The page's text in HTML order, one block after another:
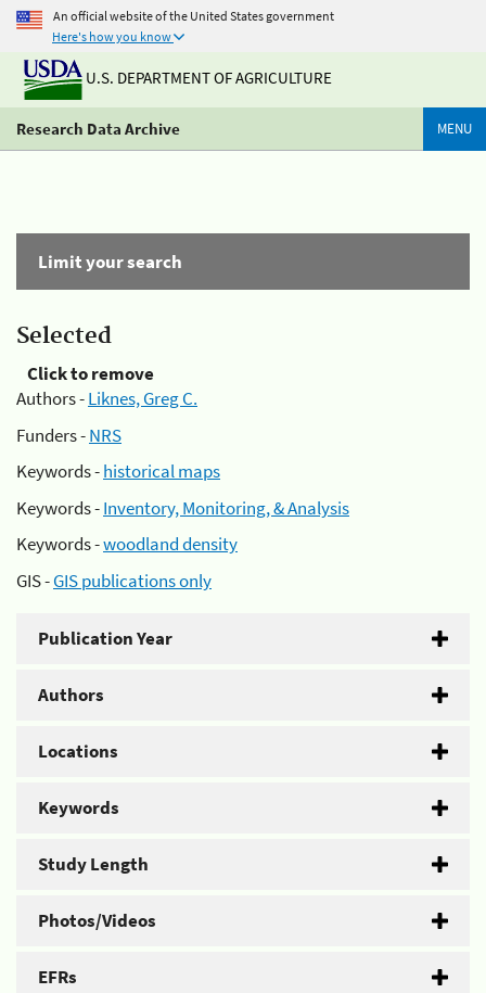
An official website of the United States government
Here's how you know
U.S. DEPARTMENT OF AGRICULTURE
Research Data Archive MENU
Limit your search
Selected
Click to remove
Authors -Liknes, Greg C.
Funders -NRS
Keywords -historical maps
Keywords -Inventory, Monitoring, & Analysis
Keywords -woodland density
GIS -GIS publications only
Publication Year
Authors
Locations
Keywords
Study Length
Photos/Videos
EFRs